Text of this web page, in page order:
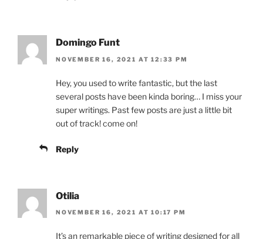
Domingo Funt
NOVEMBER 16, 2021 AT 12:33 PM
Hey, you used to write fantastic, but the last
several posts have been kinda boring… I miss your
super writings. Past few posts are just a little bit
out of track! come on!
Reply
Otilia
NOVEMBER 16, 2021 AT 10:17 PM
It’s an remarkable piece of writing designed for all